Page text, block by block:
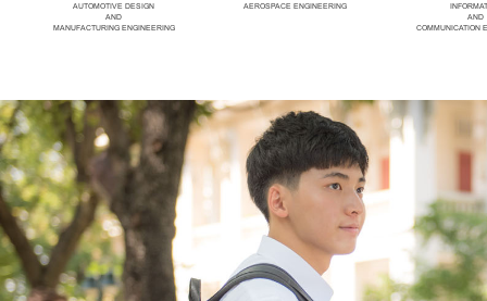
AUTOMOTIVE DESIGN
AND
MANUFACTURING ENGINEERING
AEROSPACE ENGINEERING
AND
COMMUNICATION